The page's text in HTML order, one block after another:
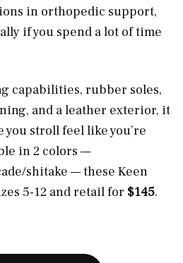
in orthopedic support,
if you spend a lot of time
capabilities, rubber soles,
and a leather exterior, it
you stroll feel like you’re
in 2 colors —
shitake — these Keen
5-12 and retail for $145.